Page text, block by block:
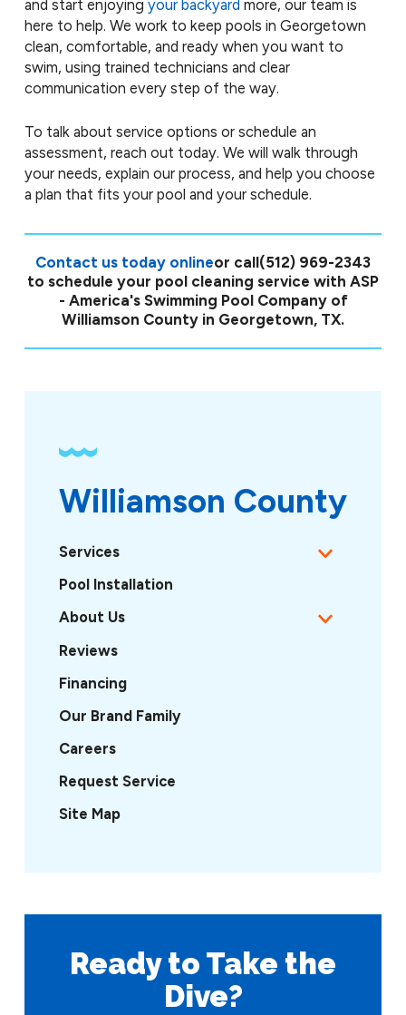
and start enjoying your backyard more, our team is
here to help. We work to keep pools in Georgetown
clean, comfortable, and ready when you want to
swim, using trained technicians and clear
communication every step of the way.
To talk about service options or schedule an
assessment, reach out today. We will walk through
your needs, explain our process, and help you choose
a plan that fits your pool and your schedule.
Contact us today onlineor call(512) 969-2343
to schedule your pool cleaning service with ASP
- America's Swimming Pool Company of
Williamson County in Georgetown, TX.
Williamson County
Services
Pool Installation
About Us
Reviews
Financing
Our Brand Family
Careers
Request Service
Site Map
Ready to Take the
Dive?